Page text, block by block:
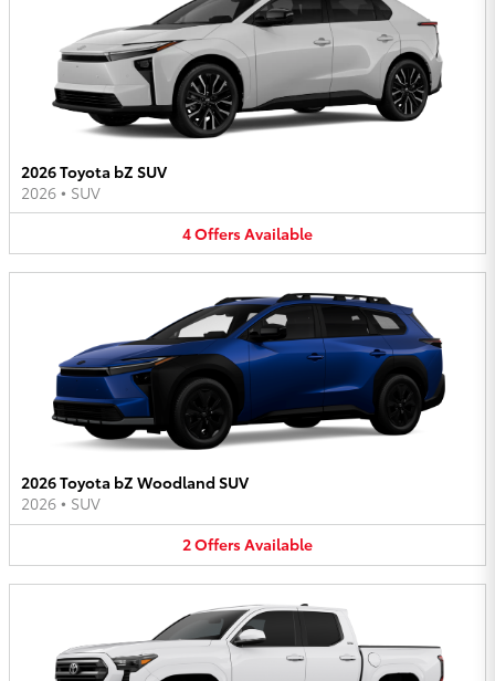
2026 Toyota bZ SUV
2026 • SUV
4OffersAvailable
2026 Toyota bZ Woodland SUV
2026 • SUV
2OffersAvailable